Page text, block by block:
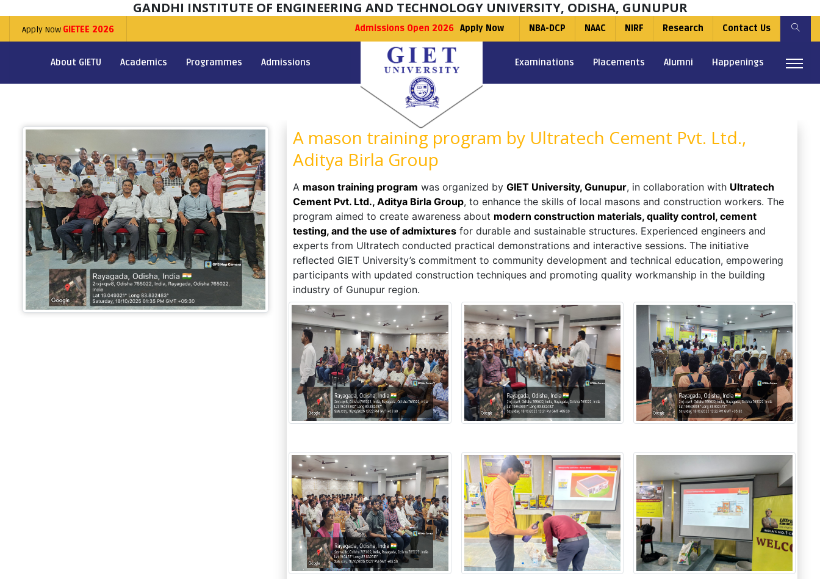
GANDHI INSTITUTE OF ENGINEERING AND TECHNOLOGY UNIVERSITY, ODISHA, GUNUPUR
Apply Now GIETEE 2026 Admissions Open 2026 Apply Now NBA-DCP NAAC NIRF Research Contact Us
About GIETU Academics Programmes Admissions Examinations Placements Alumni Happenings
A mason training program by Ultratech Cement Pvt. Ltd.,
Aditya Birla Group
A mason training program was organized byGIET University, Gunupur, in collaboration with Ultratech
Cement Pvt. Ltd., Aditya Birla Group, to enhance the skills of local masons and construction workers. The
program aimed to create awareness about modern construction materials, quality control, cement
testing, and the use of admixtures for durable and sustainable structures. Experienced engineers and
experts from Ultratech conducted practical demonstrations and interactive sessions. The initiative
reflected GIET University’s commitment to community development and technical education, empowering
participants with updated construction techniques and promoting quality workmanship in the building
industry of Gunupur region.